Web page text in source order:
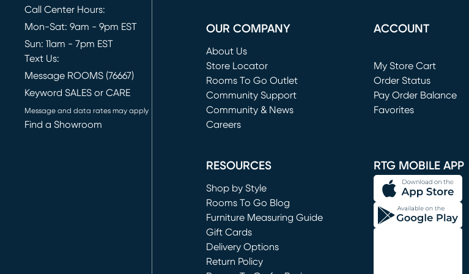
Call Center Hours:
Mon-Sat: 9am - 9pm EST
Sun: 11am - 7pm EST
Text Us:
Message ROOMS (76667)
Keyword SALES or CARE
Message and data rates may apply
Find a Showroom
OUR COMPANY
About Us
Store Locator
Rooms To Go Outlet
(opens in new window)
Community Support
Community & News
Careers
ACCOUNT
My Store Cart
(opens in new window)
Order Status
Pay Order Balance
Favorites
RESOURCES
Shop by Style
Rooms To Go Blog
Furniture Measuring Guide
Gift Cards
Delivery Options
Return Policy
RTG MOBILE APP